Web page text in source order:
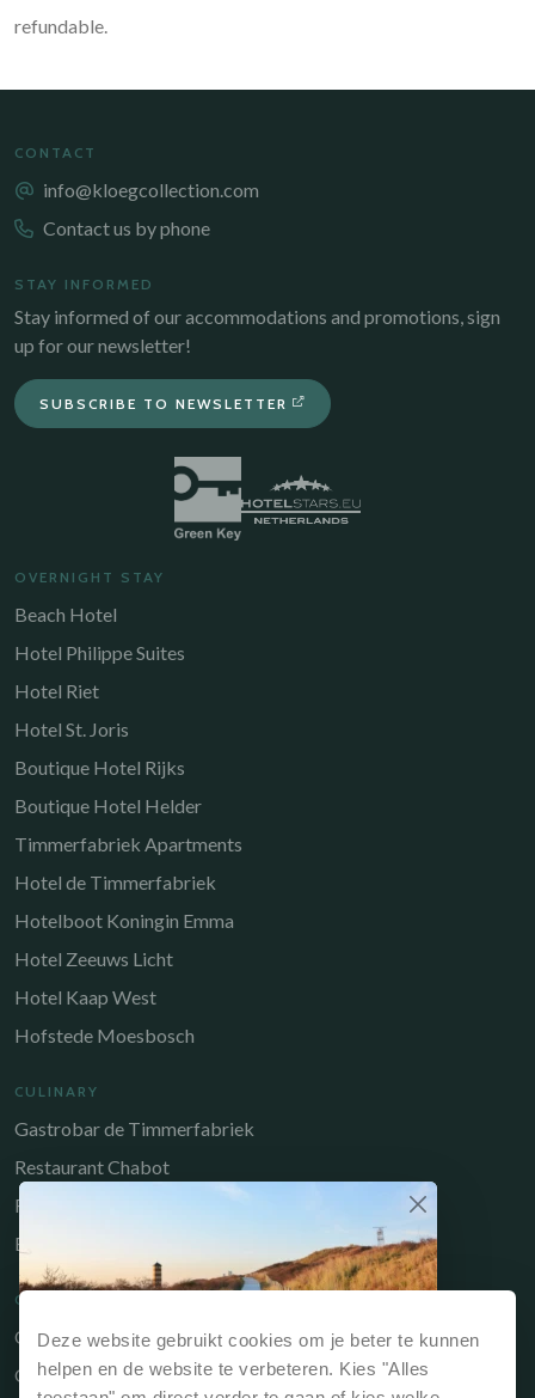
Deze website gebruikt cookies om je beter te kunnen
helpen en de website te verbeteren. Kies "Alles
Why book directly?
If you book your stay via our website or directly
refundable.
CONTACT
info@kloegcollection.com
Contact us by phone
STAY INFORMED
Stay informed of our accommodations and promotions, sign
up for our newsletter!
SUBSCRIBE TO NEWSLETTER
OVERNIGHT STAY
Beach Hotel
Hotel Philippe Suites
Hotel Riet
Hotel St. Joris
Boutique Hotel Rijks
Boutique Hotel Helder
Timmerfabriek Apartments
Hotel de Timmerfabriek
Hotelboot Koningin Emma
Hotel Zeeuws Licht
Hotel Kaap West
Hofstede Moesbosch
CULINARY
Gastrobar de Timmerfabriek
Restaurant Chabot
Restaurant Catch
Brasserie de Walvis
QUICK LINKS
Owners Portal
Gift voucher